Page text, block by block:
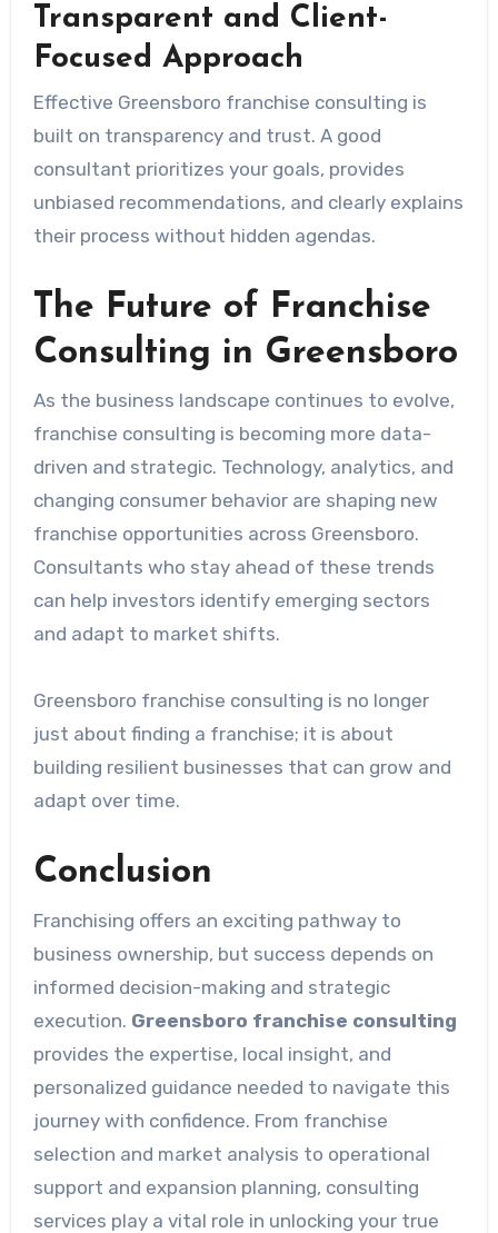
Transparent and Client-
Focused Approach
Effective Greensboro franchise consulting is
built on transparency and trust. A good
consultant prioritizes your goals, provides
unbiased recommendations, and clearly explains
their process without hidden agendas.
The Future of Franchise
Consulting in Greensboro
As the business landscape continues to evolve,
franchise consulting is becoming more data-
driven and strategic. Technology, analytics, and
changing consumer behavior are shaping new
franchise opportunities across Greensboro.
Consultants who stay ahead of these trends
can help investors identify emerging sectors
and adapt to market shifts.
Greensboro franchise consulting is no longer
just about finding a franchise; it is about
building resilient businesses that can grow and
adapt over time.
Conclusion
Franchising offers an exciting pathway to
business ownership, but success depends on
informed decision-making and strategic
execution. Greensboro franchise consulting
provides the expertise, local insight, and
personalized guidance needed to navigate this
journey with confidence. From franchise
selection and market analysis to operational
support and expansion planning, consulting
services play a vital role in unlocking your true